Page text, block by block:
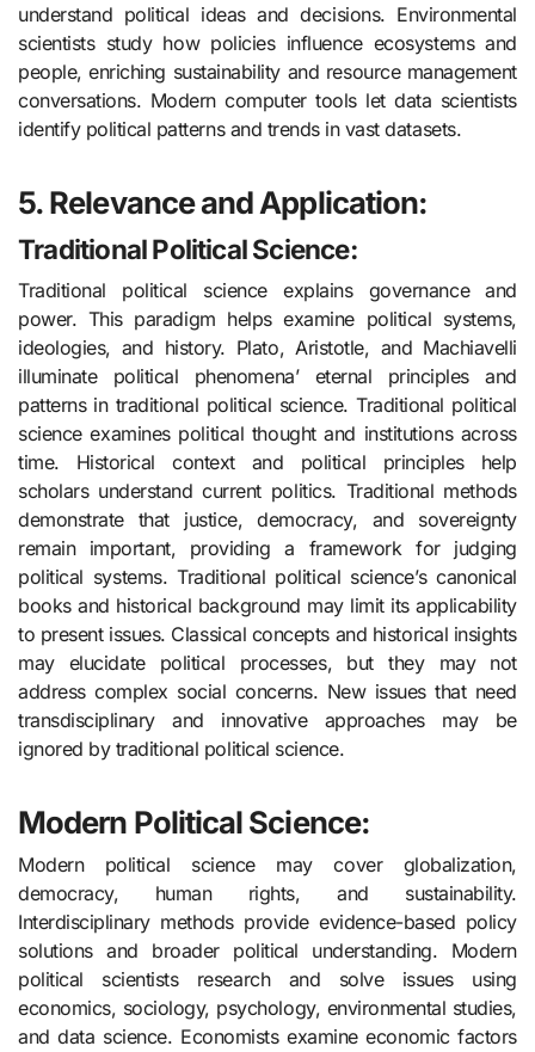
understand political ideas and decisions. Environmental
scientists study how policies influence ecosystems and
people, enriching sustainability and resource management
conversations. Modern computer tools let data scientists
identify political patterns and trends in vast datasets.
5. Relevance and Application:
Traditional Political Science:
Traditional political science explains governance and
power. This paradigm helps examine political systems,
ideologies, and history. Plato, Aristotle, and Machiavelli
illuminate political phenomena’ eternal principles and
patterns in traditional political science. Traditional political
science examines political thought and institutions across
time. Historical context and political principles help
scholars understand current politics. Traditional methods
demonstrate that justice, democracy, and sovereignty
remain important, providing a framework for judging
political systems. Traditional political science’s canonical
books and historical background may limit its applicability
to present issues. Classical concepts and historical insights
may elucidate political processes, but they may not
address complex social concerns. New issues that need
transdisciplinary and innovative approaches may be
ignored by traditional political science.
Modern Political Science:
Modern political science may cover globalization,
democracy, human rights, and sustainability.
Interdisciplinary methods provide evidence-based policy
solutions and broader political understanding. Modern
political scientists research and solve issues using
economics, sociology, psychology, environmental studies,
and data science. Economists examine economic factors